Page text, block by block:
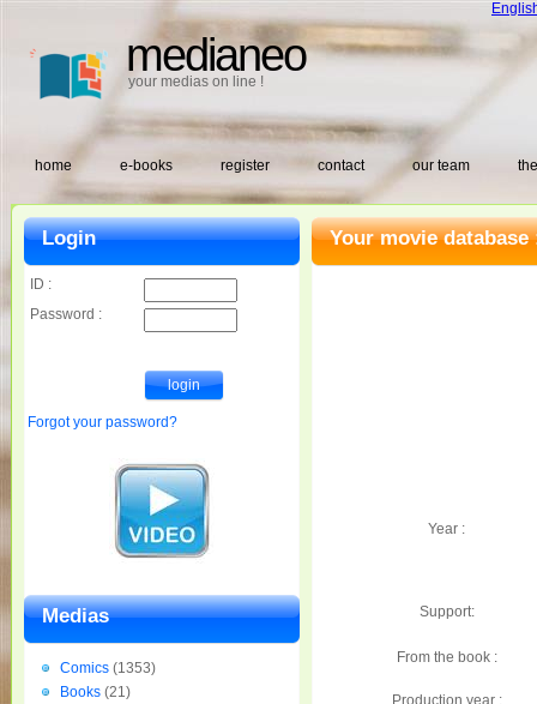
medianeo
your medias on line !
home e-books register contact our team
Your movie database
Year :
Support:
From the book :
Production year :
Login
ID :
Password :
Forgot your password?
Medias
Comics (1353)
Books (21)